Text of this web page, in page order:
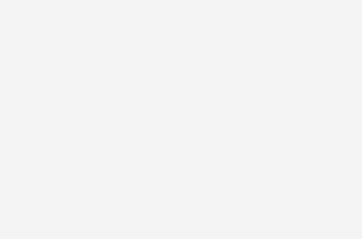
and quality of cars is second to
used cars have decades of
with confidence in the UAE as simple